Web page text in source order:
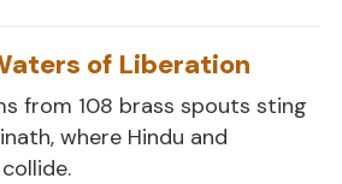
of Liberation
from 108 brass spouts sting
where Hindu and